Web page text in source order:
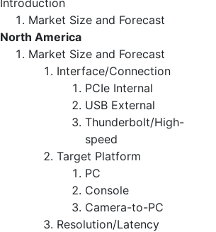
Market Size and Forecast
North America
Market Size and Forecast
Interface/Connection
PCIe Internal
USB External
Thunderbolt/High-
speed
Target Platform
PC
Console
Camera-to-PC
Resolution/Latency